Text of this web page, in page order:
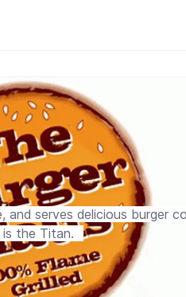
and serves delicious
the Titan.